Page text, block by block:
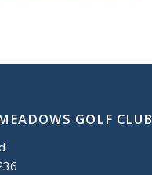
GOLF CLUB